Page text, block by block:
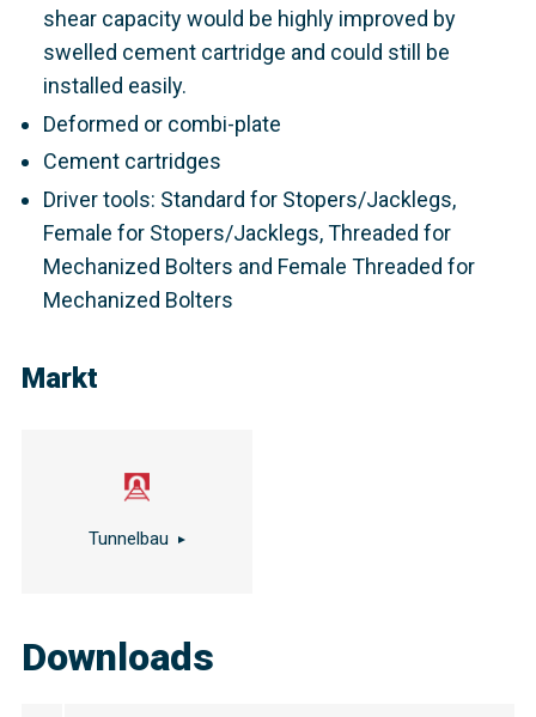
shear capacity would be highly improved by
swelled cement cartridge and could still be
installed easily.
Deformed or combi-plate
Cement cartridges
Driver tools: Standard for Stopers/Jacklegs,
Female for Stopers/Jacklegs, Threaded for
Mechanized Bolters and Female Threaded for
Mechanized Bolters
Markt
Tunnelbau
Downloads